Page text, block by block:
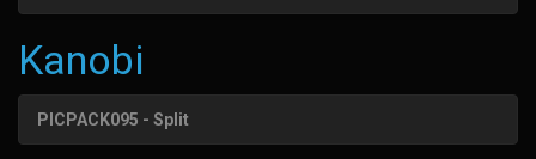
Kanobi
PICPACK095 - Split